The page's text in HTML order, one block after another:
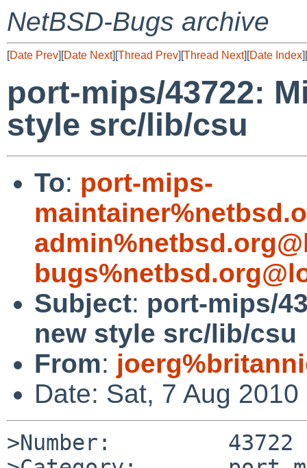
NetBSD-Bugs archive
[Date Prev][Date Next][Thread Prev][Thread Next][Date Index][
port-mips/43722:
style src/lib/csu
To: port-mips-
Subject: port-mips/
new style src/lib/csu
From:
Date: Sat, 7 Aug
>Number:         43722